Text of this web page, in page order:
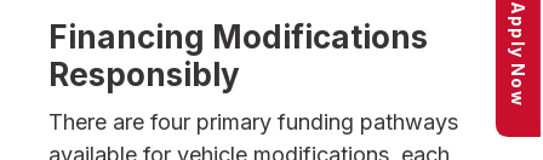
Apply Now
Financing Modifications
Responsibly
There are four primary funding pathways
available for vehicle modifications, each